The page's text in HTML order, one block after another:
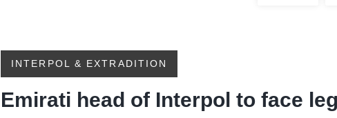
INTERPOL & EXTRADITION
Emirati head of Interpol to face